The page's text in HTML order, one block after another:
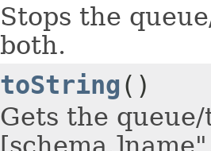
Stops the
both.
toString ()
Gets the